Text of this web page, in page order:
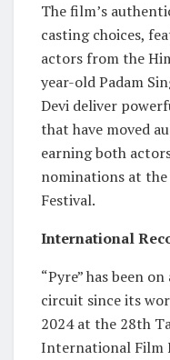
The film’s
casting choices,
actors from the
year-old Padam
Devi deliver
that have moved
earning both
nominations at
Festival.
International
“Pyre” has been
circuit since its
2024 at the 28th
International Film